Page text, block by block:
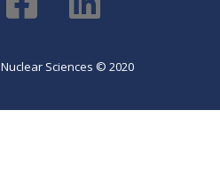
Sciences © 2020